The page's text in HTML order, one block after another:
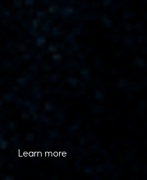
Learn more